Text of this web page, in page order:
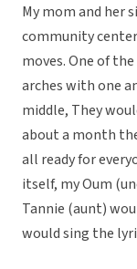
My mom and her
community
moves. One of
arches with one
middle, They
about a month
all ready for
itself, my Oum
Tannie (aunt)
would sing the